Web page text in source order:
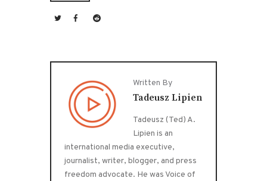
Written By
Tadeusz Lipien
Tadeusz (Ted) A.
Lipien is an
international media executive,
journalist, writer, blogger, and press
freedom advocate. He was Voice of